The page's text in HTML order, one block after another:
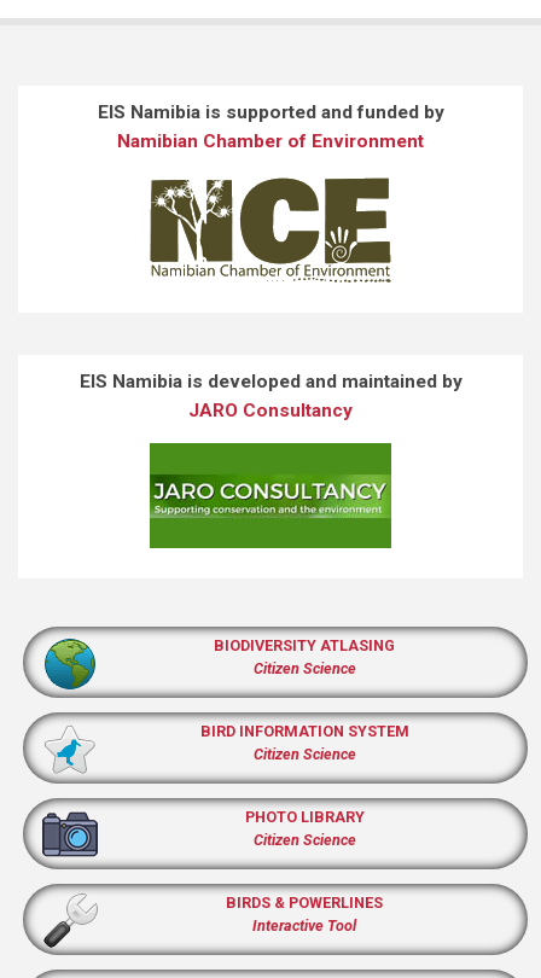
EIS Namibia is supported and funded by
Namibian Chamber of Environment
EIS Namibia is developed and maintained by
JARO Consultancy
BIODIVERSITY ATLASING
Citizen Science
BIRD INFORMATION SYSTEM
Citizen Science
PHOTO LIBRARY
Citizen Science
BIRDS & POWERLINES
Interactive Tool